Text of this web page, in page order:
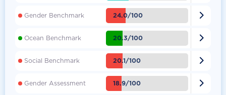
Gender Benchmark 24.0/100 
Ocean Benchmark 20.3/100 
Social Benchmark 20.1/100 
Gender Assessment 18.9/100 